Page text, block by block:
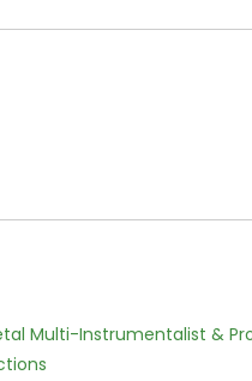
Multi-Instrumentalist &